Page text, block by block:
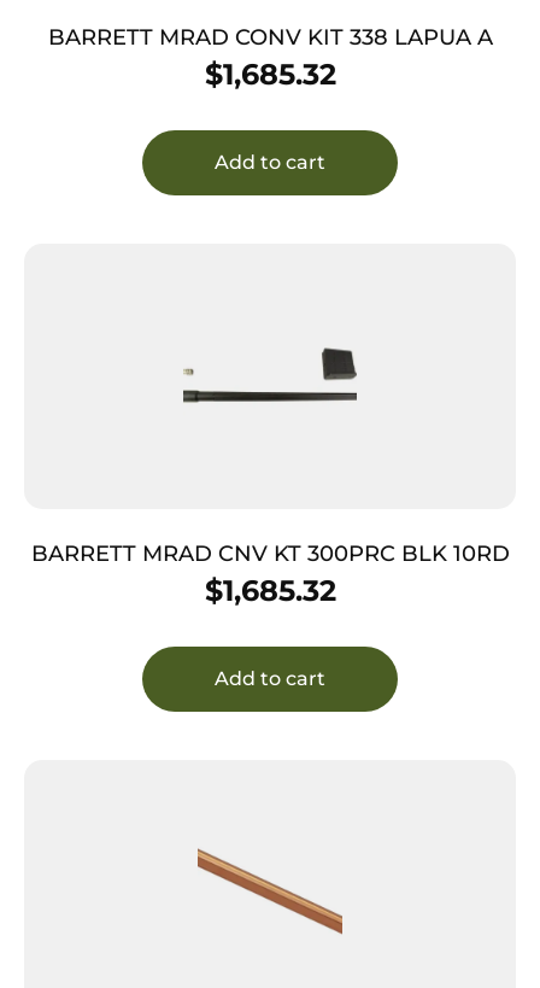
BARRETT MRAD CONV KIT 338 LAPUA A
$1,685.32
Add to cart
BARRETT MRAD CNV KT 300PRC BLK 10RD
$1,685.32
Add to cart